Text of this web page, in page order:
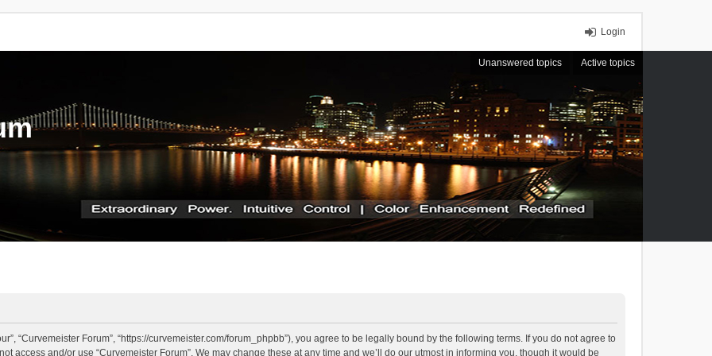
Login
Unanswered topics Active topics
“Curvemeister Forum”, “https://curvemeister.com/forum_phpbb”), you agree to be legally bound by the following terms. If you do not agree to
access and/or use “Curvemeister Forum”. We may change these at any time and we’ll do our utmost in informing you, though it would be